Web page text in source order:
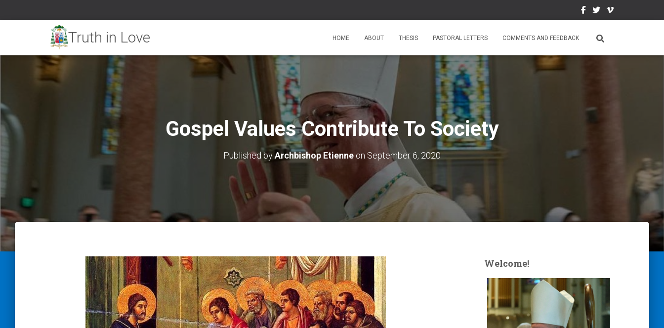
HOME ABOUT THESIS PASTORAL LETTERS COMMENTS AND FEEDBACK
Gospel Values Contribute To Society
Published byArchbishop Etienne on September 6, 2020
Welcome!